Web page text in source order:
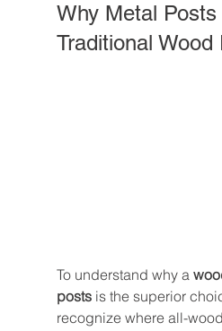
Why Metal
Traditional Wood
To understand why a
posts is the superior
recognize where all-